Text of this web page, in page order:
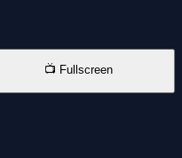
📺 Fullscreen